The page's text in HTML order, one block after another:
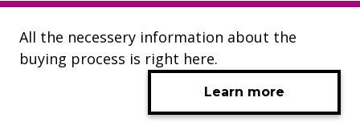
All the necessery information about the
buying process is right here.
Learn more